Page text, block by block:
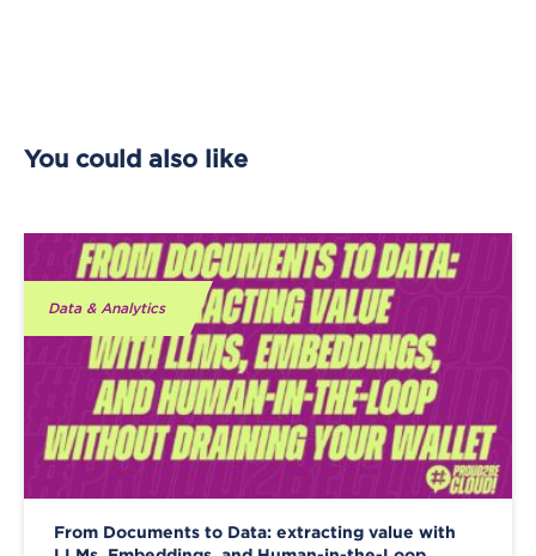
You could also like
Data & Analytics
From Documents to Data: extracting value with